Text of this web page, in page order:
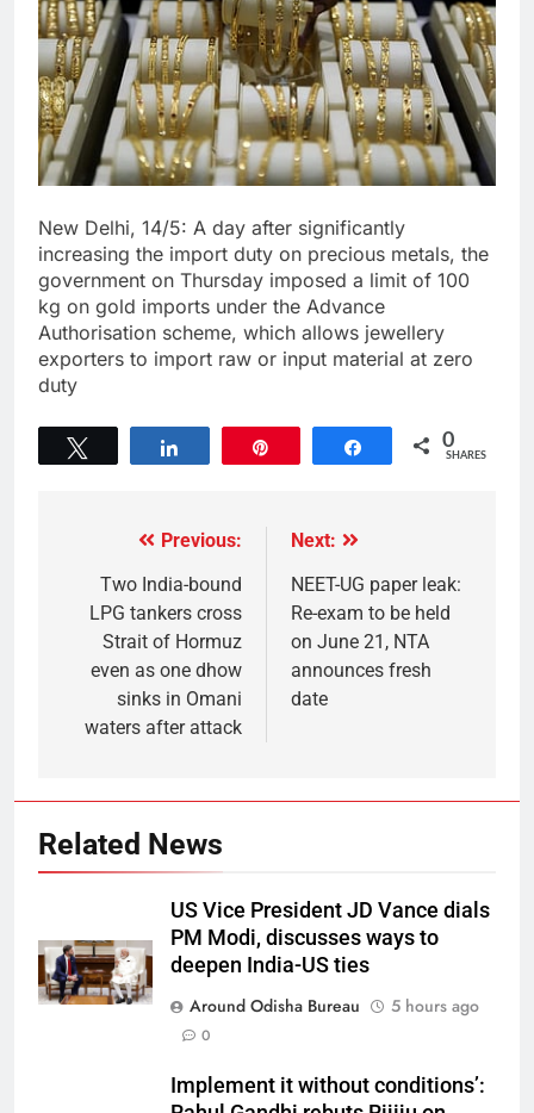
New Delhi, 14/5: A day after significantly
increasing the import duty on precious metals, the
government on Thursday imposed a limit of 100
kg on gold imports under the Advance
Authorisation scheme, which allows jewellery
exporters to import raw or input material at zero
duty
Share 0
SHARES
Previous:
Two India-bound
LPG tankers cross
Strait of Hormuz
even as one dhow
sinks in Omani
waters after attack
Next:
NEET-UG paper leak:
Re-exam to be held
on June 21, NTA
announces fresh
date
Related News
US Vice President JD Vance dials
PM Modi, discusses ways to
deepen India-US ties
Around Odisha Bureau
5 hours ago
0
Implement it without conditions’: